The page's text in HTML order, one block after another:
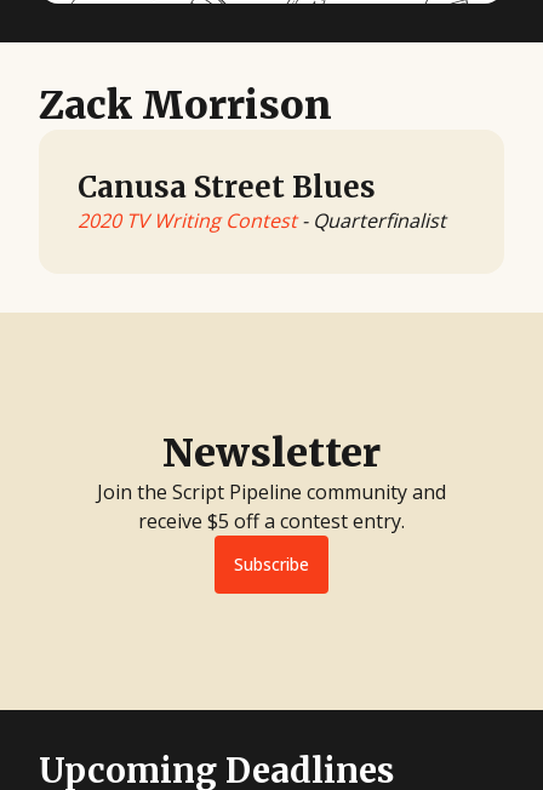
Zack Morrison
Canusa Street Blues
2020 TV Writing Contest- Quarterfinalist
Newsletter
Join the Script Pipeline community and
receive $5 off a contest entry.
Subscribe
Upcoming Deadlines